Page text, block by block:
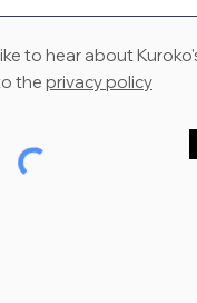
to hear about
the privacy policy